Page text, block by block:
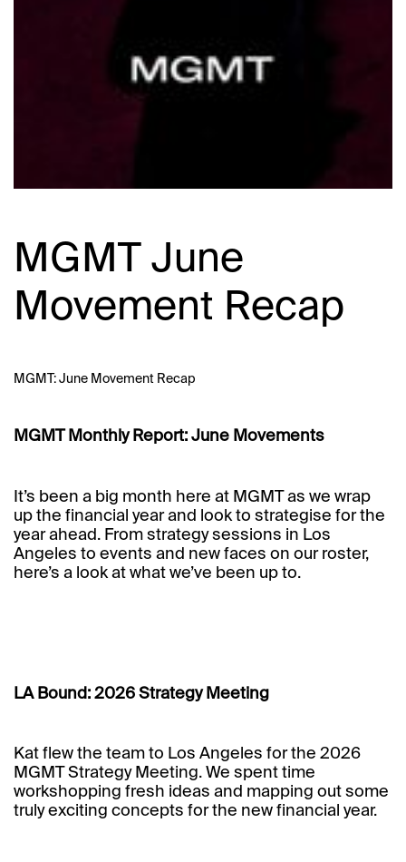
MGMT June
Movement Recap
MGMT: June Movement Recap
MGMT Monthly Report: June Movements
It’s been a big month here at MGMT as we wrap
up the financial year and look to strategise for the
year ahead. From strategy sessions in Los
Angeles to events and new faces on our roster,
here’s a look at what we’ve been up to.
LA Bound: 2026 Strategy Meeting
Kat flew the team to Los Angeles for the 2026
MGMT Strategy Meeting. We spent time
workshopping fresh ideas and mapping out some
truly exciting concepts for the new financial year.